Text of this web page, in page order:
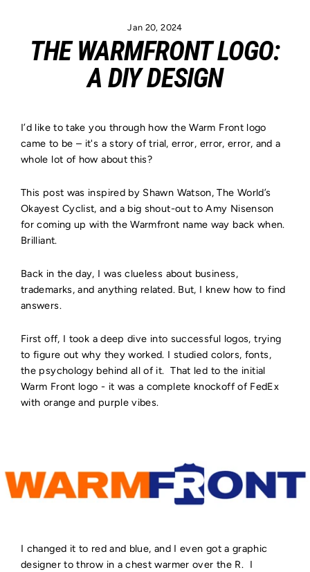
content
Jan 20, 2024
THE WARMFRONT LOGO:
A DIY DESIGN
I’d like to take you through how the Warm Front logo
came to be – it's a story of trial, error, error, error, and a
whole lot of how about this?
This post was inspired by Shawn Watson, The World’s
Okayest Cyclist, and a big shout-out to Amy Nisenson
for coming up with the Warmfront name way back when.
Brilliant.
Back in the day, I was clueless about business,
trademarks, and anything related. But, I knew how to find
answers.
First off, I took a deep dive into successful logos, trying
to figure out why they worked. I studied colors, fonts,
the psychology behind all of it. That led to the initial
Warm Front logo - it was a complete knockoff of FedEx
with orange and purple vibes.
I changed it to red and blue, and I even got a graphic
designer to throw in a chest warmer over the R. I